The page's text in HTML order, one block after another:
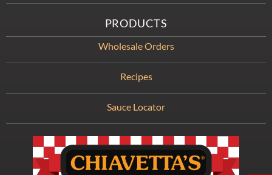
PRODUCTS
Wholesale Orders
Recipes
Sauce Locator